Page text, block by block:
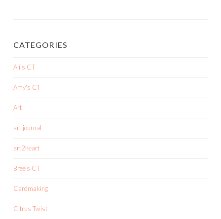
CATEGORIES
Ali's CT
Amy's CT
Art
art journal
art2heart
Bree's CT
Cardmaking
Citrus Twist